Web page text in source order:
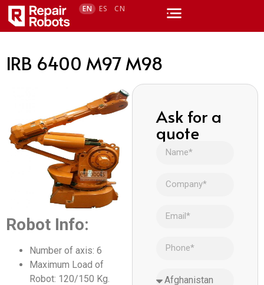
EN ES CN
IRB 6400 M97 M98
Robot Info:
Number of axis: 6
Maximum Load of
Robot: 120/150 Kg.
Ask for a
quote